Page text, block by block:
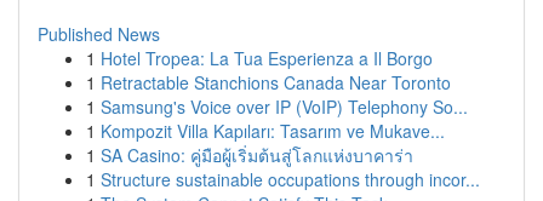
Published News
1 Hotel Tropea: La Tua Esperienza a Il Borgo
1 Retractable Stanchions Canada Near Toronto
1 Samsung's Voice over IP (VoIP) Telephony So...
1 Kompozit Villa Kapıları: Tasarım ve Mukave...
1 SA Casino: คู่มือผู้เริ่มต้นสู่โลกแห่งบาคาร่า
1 Structure sustainable occupations through incor...